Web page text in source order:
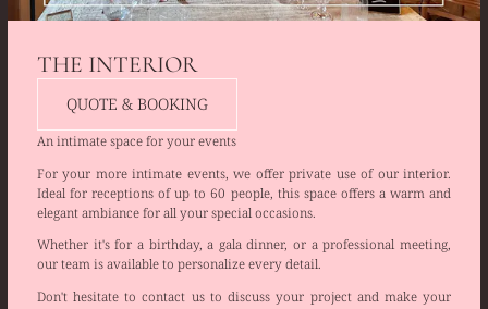
THE INTERIOR
QUOTE & BOOKING
An intimate space for your events
For your more intimate events, we offer private use of our interior.
Ideal for receptions of up to 60 people, this space offers a warm and
elegant ambiance for all your special occasions.
Whether it's for a birthday, a gala dinner, or a professional meeting,
our team is available to personalize every detail.
Don't hesitate to contact us to discuss your project and make your